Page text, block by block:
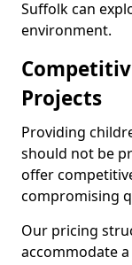
Suffolk can
environment.
Projects
Providing
should not be
offer
compromising
Our pricing
accommodate